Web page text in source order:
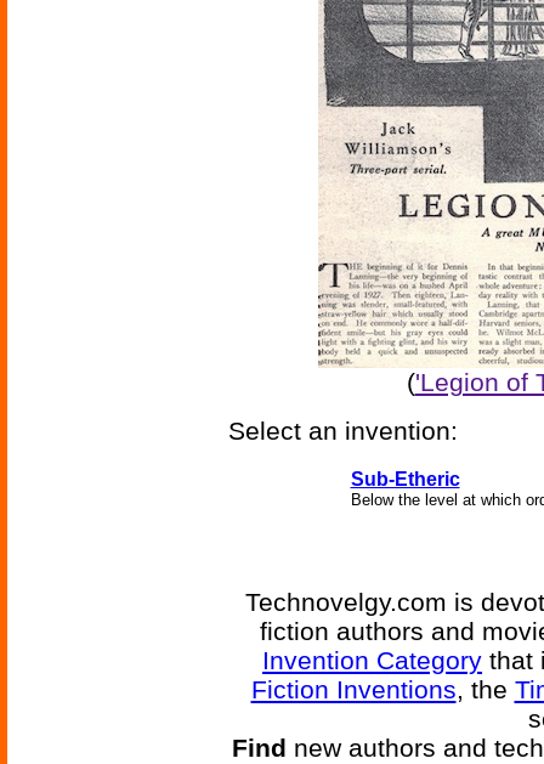
('Legion of
Select an invention:
Sub-Etheric
Below the level at which
Technovelgy.com is
fiction authors and
Invention Category that
Fiction Inventions, the
Find new authors and